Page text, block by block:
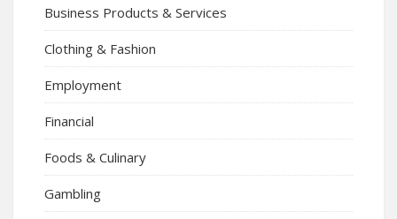
Business Products & Services
Clothing & Fashion
Employment
Financial
Foods & Culinary
Gambling